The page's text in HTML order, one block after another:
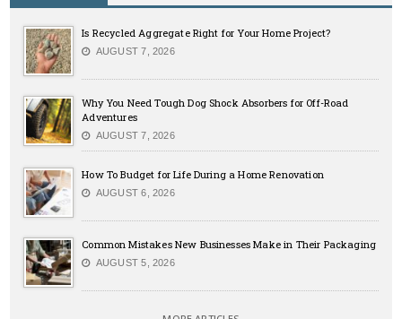
Is Recycled Aggregate Right for Your Home Project?
AUGUST 7, 2026
Why You Need Tough Dog Shock Absorbers for Off-Road
Adventures
AUGUST 7, 2026
How To Budget for Life During a Home Renovation
AUGUST 6, 2026
Common Mistakes New Businesses Make in Their Packaging
AUGUST 5, 2026